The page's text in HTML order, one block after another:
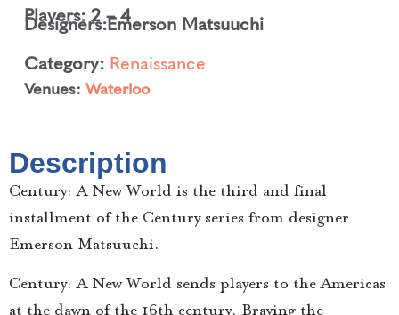
Players: 2 – 4
Designers:Emerson Matsuuchi
Category: Renaissance
Venues: Waterloo
Description
Century: A New World is the third and final
installment of the Century series from designer
Emerson Matsuuchi.
Century: A New World sends players to the Americas
at the dawn of the 16th century. Braving the